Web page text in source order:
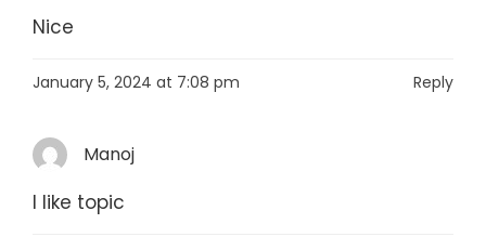
Nice
January 5, 2024 at 7:08 pm Reply
Manoj
I like topic